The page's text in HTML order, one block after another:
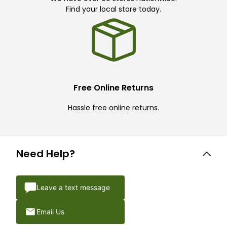
Find your local store today.
Free Online Returns
Hassle free online returns.
Need Help?
Leave a text message
Email Us